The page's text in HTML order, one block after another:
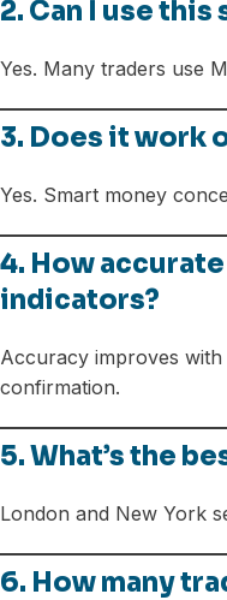
2. Can I use
Yes. Many traders use
3. Does it work
Yes. Smart money
4. How
indicators?
Accuracy improves
confirmation.
5. What’s the
London and New York
6. How many